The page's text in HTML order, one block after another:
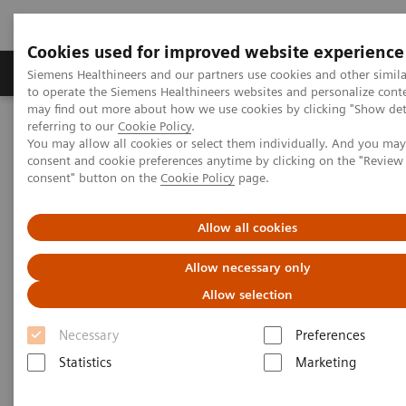
Cookies used for improved website experience
Siemens Healthineers and our partners use cookies and other
to operate the Siemens Healthineers websites and personalize
may find out more about how we use cookies by clicking "Show
referring to our Cookie Policy.
You may allow all cookies or select them individually. And you
consent and cookie preferences anytime by clicking on the
consent" button on the Cookie Policy page.
Allow all cookies
Allow necessary only
Allow selection
Necessary
Preferences
Statistics
Marketing
Products & Services Clinical Specialties
Home Medical Imaging SOMATOM Force eco